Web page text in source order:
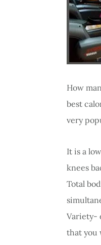
How
best
very
It is a
knees
Total
Variety-
that you